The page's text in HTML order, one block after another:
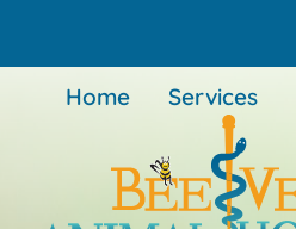
navigation
contentHome Services